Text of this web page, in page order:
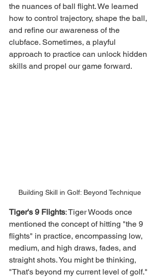
the nuances of ball flight. We learned
how to control trajectory, shape the ball,
and refine our awareness of the
clubface. Sometimes, a playful
approach to practice can unlock hidden
skills and propel our game forward.
Building Skill in Golf: Beyond Technique
Tiger's 9 Flights: Tiger Woods once
mentioned the concept of hitting "the 9
flights" in practice, encompassing low,
medium, and high draws, fades, and
straight shots. You might be thinking,
"That's beyond my current level of golf."